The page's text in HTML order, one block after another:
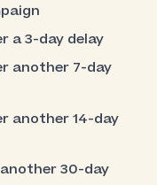
a 3-day delay
another 7-day
another 14-day
30-day